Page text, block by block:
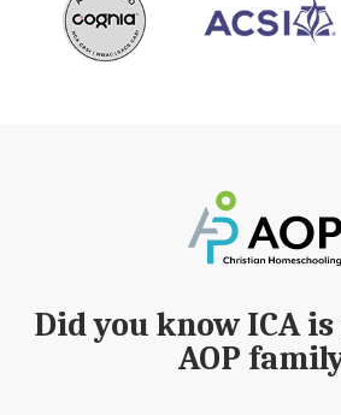
Did you know ICA
AOP